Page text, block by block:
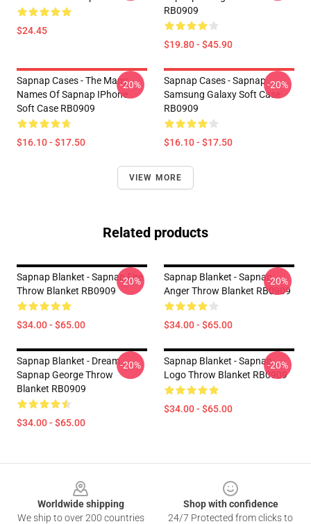
$24.45
RB0909
$19.80 - $45.90
Sapnap Cases - The Many
Names Of Sapnap IPhone
Soft Case RB0909
$16.10 - $17.50
-20%
Sapnap Cases - Sapnap
Samsung Galaxy Soft Case
RB0909
$16.10 - $17.50
-20%
VIEW MORE
Related products
Sapnap Blanket - Sapnap Fire
Throw Blanket RB0909
$34.00 - $65.00
-20%
Sapnap Blanket - Sapnap
Anger Throw Blanket RB0909
$34.00 - $65.00
-20%
Sapnap Blanket - Dream
Sapnap George Throw
Blanket RB0909
$34.00 - $65.00
-20%
Sapnap Blanket - Sapnap
Logo Throw Blanket RB0909
$34.00 - $65.00
-20%
Worldwide shipping
We ship to over 200 countries
Shop with confidence
24/7 Protected from clicks to